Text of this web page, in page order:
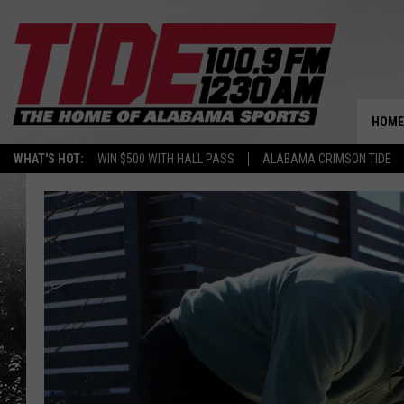
WHAT'S HOT: WIN $500 WITH HALL PASS ALABAMA CRIMSON TIDE
HOME